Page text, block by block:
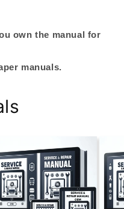
own the manual for
manuals.